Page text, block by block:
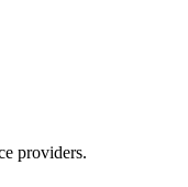
providers.